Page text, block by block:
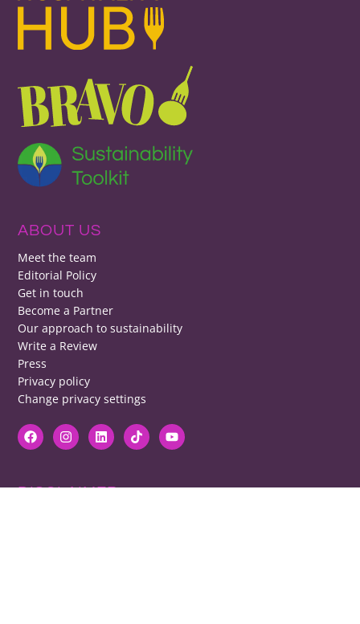
ABOUT US
Meet the team
Editorial Policy
Get in touch
Become a Partner
Our approach to sustainability
Write a Review
Press
Privacy policy
Change privacy settings
DISCLAIMER